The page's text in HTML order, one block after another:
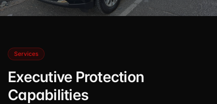
Services
Executive Protection
Capabilities